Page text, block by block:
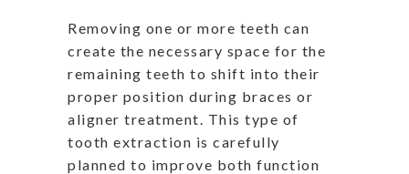
Removing one or more teeth can
create the necessary space for the
remaining teeth to shift into their
proper position during braces or
aligner treatment. This type of
tooth extraction is carefully
planned to improve both function